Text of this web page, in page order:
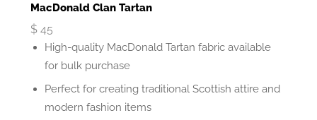
MacDonald Clan Tartan
$ 45
High-quality MacDonald Tartan fabric available
for bulk purchase
Perfect for creating traditional Scottish attire and
modern fashion items